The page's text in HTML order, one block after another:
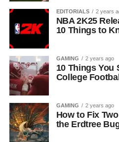
EDITORIALS 2 years
NBA 2K25
10 Things to
GAMING 2 years ago
10 Things You
College
GAMING 2 years ago
How to Fix
the Erdtree